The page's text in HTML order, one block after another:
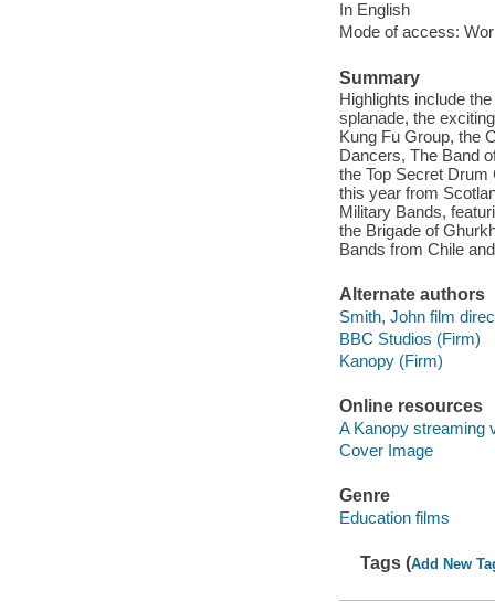
In English
Mode of access:
Summary
Highlights include
splanade, the
Kung Fu Group, the
Dancers, The Band
the Top Secret
this year from
Military Bands,
the Brigade of
Bands from Chile
Alternate authors
Smith, John film
BBC Studios (Firm)
Kanopy (Firm)
Online resources
A Kanopy streaming
Cover Image
Genre
Education films
Tags (Add New